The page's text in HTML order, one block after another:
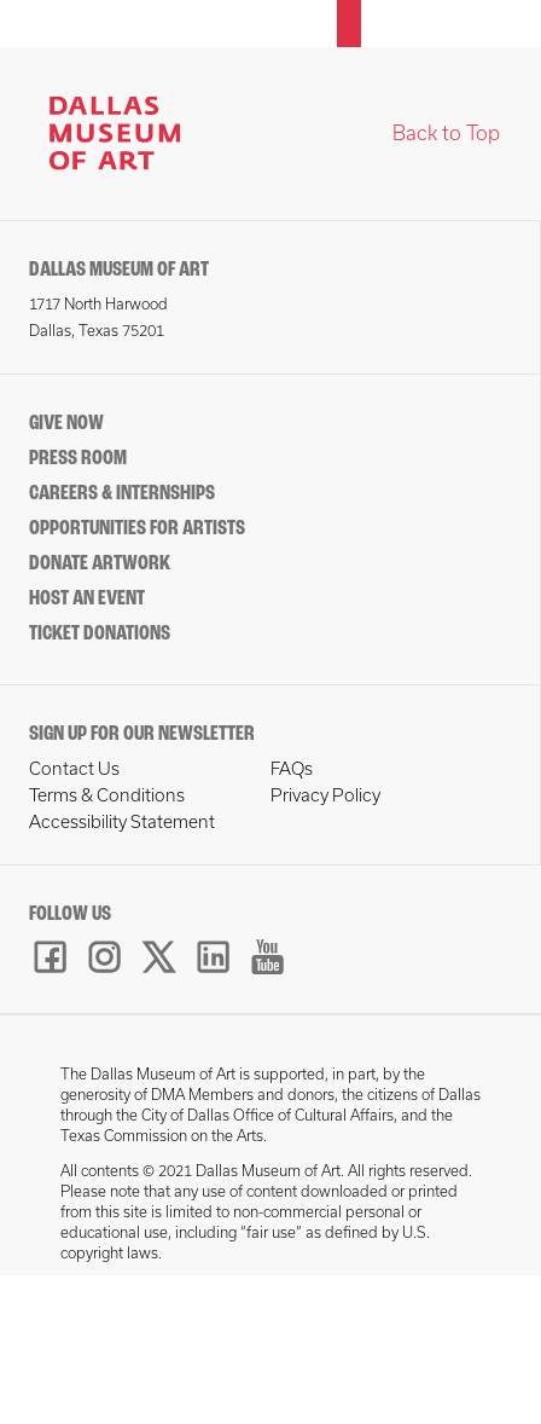
Back to Top
DALLAS MUSEUM OF ART
1717 North Harwood
Dallas, Texas 75201
GIVE NOW
PRESS ROOM
CAREERS & INTERNSHIPS
OPPORTUNITIES FOR ARTISTS
DONATE ARTWORK
HOST AN EVENT
TICKET DONATIONS
SIGN UP FOR OUR NEWSLETTER
Contact Us
FAQs
Terms & Conditions
Privacy Policy
Accessibility Statement
FOLLOW US
The Dallas Museum of Art is supported, in part, by the
generosity of DMA Members and donors, the citizens of Dallas
through the City of Dallas Office of Cultural Affairs, and the
Texas Commission on the Arts.
All contents © 2021 Dallas Museum of Art. All rights reserved.
Please note that any use of content downloaded or printed
from this site is limited to non-commercial personal or
educational use, including “fair use” as defined by U.S.
copyright laws.